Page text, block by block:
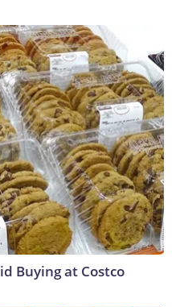
Buying at Costco